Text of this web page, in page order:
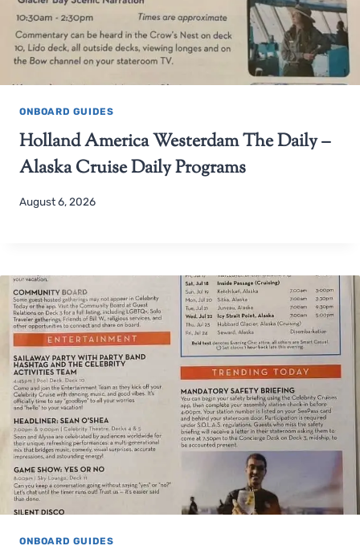
ONBOARD GUIDES
Holland America Westerdam The Daily –
Alaska Cruise Daily Programs
August 6, 2026
ONBOARD GUIDES